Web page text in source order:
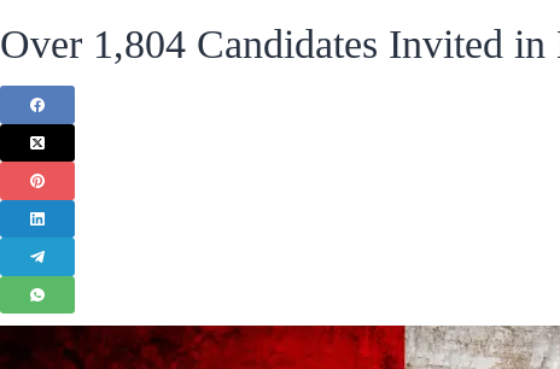
Over 1,804 Candidates Invited in